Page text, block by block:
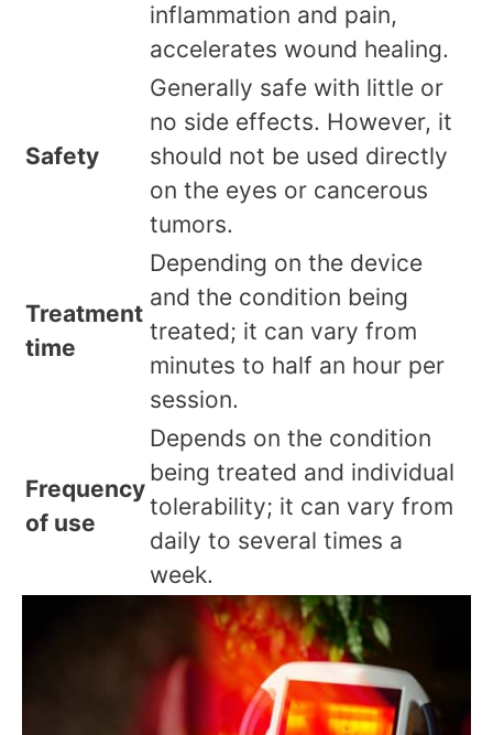
inflammation and pain,
accelerates wound healing.
Safety
Generally safe with little or
no side effects. However, it
should not be used directly
on the eyes or cancerous
tumors.
Treatment
time
Depending on the device
and the condition being
treated; it can vary from
minutes to half an hour per
session.
Frequency
of use
Depends on the condition
being treated and individual
tolerability; it can vary from
daily to several times a
week.